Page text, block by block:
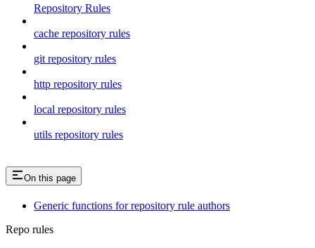
Repository Rules
cache repository rules
git repository rules
http repository rules
local repository rules
utils repository rules
On this page
Generic functions for repository rule authors
Repo rules